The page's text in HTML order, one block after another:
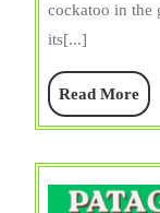
cockatoo in the
its[...]
Read More